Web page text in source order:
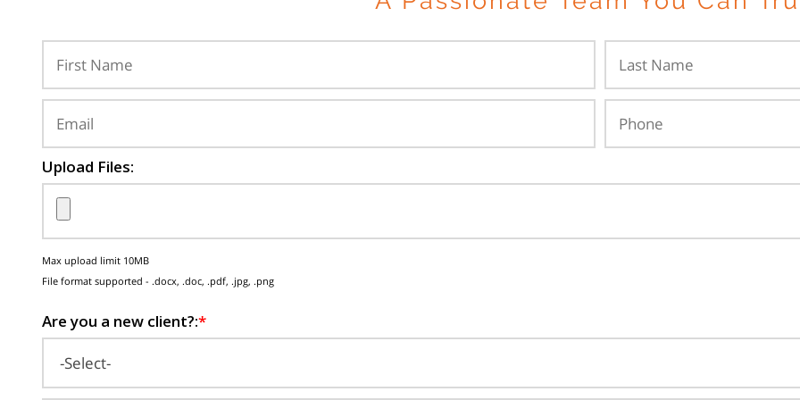
Upload Files:
Max upload limit 10MB
File format supported - .docx, .doc, .pdf, .jpg, .png
Are you a new client?:*